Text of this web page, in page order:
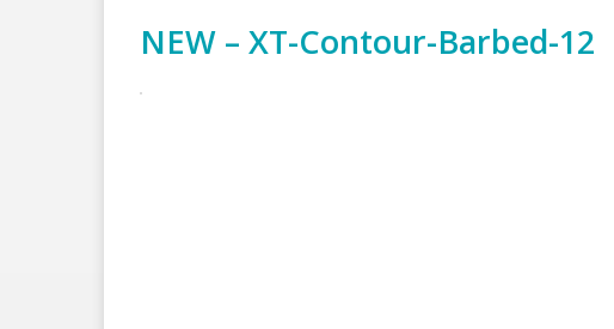
NEW – XT-Contour-Barbed-12